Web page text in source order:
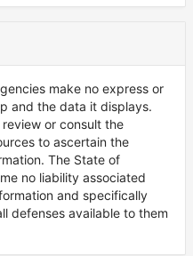
make no express or
and the data it displays.
or consult the
to ascertain the
The State of
no liability associated
and specifically
defenses available to them